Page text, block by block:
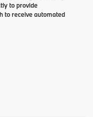
to provide
to receive automated